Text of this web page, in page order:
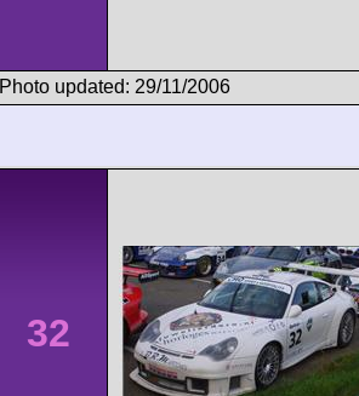
Photo updated: 29/11/2006
32